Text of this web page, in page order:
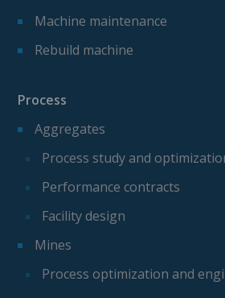
Machine maintenance
Rebuild machine
Process
Aggregates
Process study and
Performance contracts
Facility design
Mines
Process optimization and